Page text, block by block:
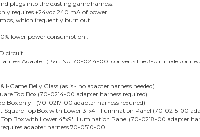
plugs into the existing game harness.
requires +24vdc 240 mA of power .
which frequently burn out .
lower power consumption .
circuit.
Adapter (Part No. 70-0214-00) converts the 3-pin male
I-Game Belly Glass (as is - no adapter harness needed)
Top Box (70-0214-00 adapter harness required)
Box only - (70-0217-00 adapter harness required)
Square Top Box with Lower 3"x4" Illumination Panel (70-0215-00
Top Box with Lower 4"x9" Illumination Panel (70-0218-00 adapter
adapter harness 70-0510-00